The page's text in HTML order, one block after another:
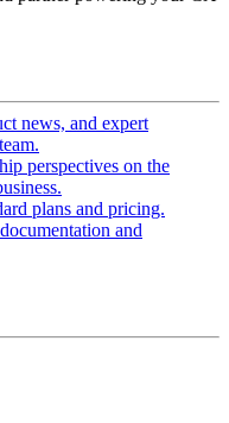
news, and expert
perspectives on the
plans and pricing.
and